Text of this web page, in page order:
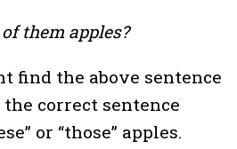
them apples?
find the above sentence
correct sentence
or “those” apples.